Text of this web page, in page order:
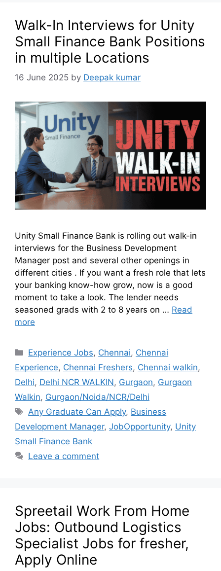
Walk-In Interviews for Unity
Small Finance Bank Positions
in multiple Locations
16 June 2025 by Deepak kumar
Unity Small Finance Bank is rolling out walk-in
interviews for the Business Development
Manager post and several other openings in
different cities . If you want a fresh role that lets
your banking know-how grow, now is a good
moment to take a look. The lender needs
seasoned grads with 2 to 8 years on … Read
more
Experience Jobs, Chennai, Chennai
Experience, Chennai Freshers, Chennai walkin,
Delhi, Delhi NCR WALKIN, Gurgaon, Gurgaon
Walkin, Gurgaon/Noida/NCR/Delhi
Any Graduate Can Apply, Business
Development Manager, JobOpportunity, Unity
Small Finance Bank
Leave a comment
Spreetail Work From Home
Jobs: Outbound Logistics
Specialist Jobs for fresher,
Apply Online